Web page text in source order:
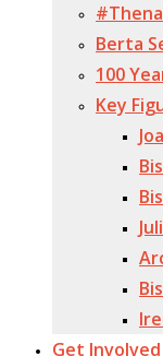
Berta
100
Key
Get Involved